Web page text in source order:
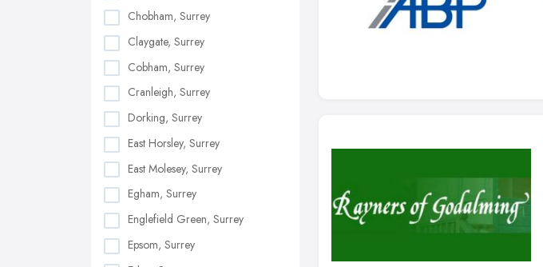
Chobham, Surrey
Claygate, Surrey
Cobham, Surrey
Cranleigh, Surrey
Dorking, Surrey
East Horsley, Surrey
East Molesey, Surrey
Egham, Surrey
Englefield Green, Surrey
Epsom, Surrey